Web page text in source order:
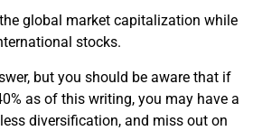
global market capitalization while
stocks.
but you should be aware that if
as of this writing, you may have a
diversification, and miss out on